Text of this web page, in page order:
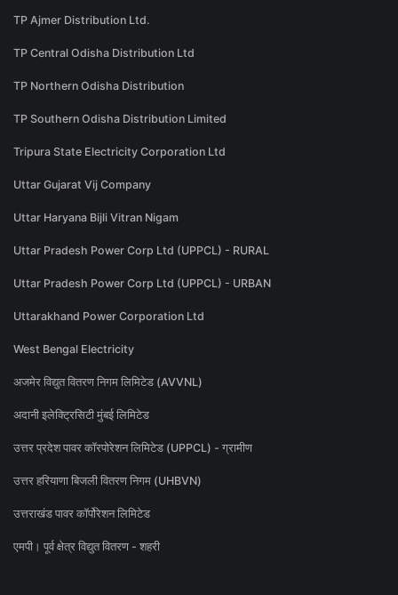
TP Ajmer Distribution Ltd.
TP Central Odisha Distribution Ltd
TP Northern Odisha Distribution
TP Southern Odisha Distribution Limited
Tripura State Electricity Corporation Ltd
Uttar Gujarat Vij Company
Uttar Haryana Bijli Vitran Nigam
Uttar Pradesh Power Corp Ltd (UPPCL) - RURAL
Uttar Pradesh Power Corp Ltd (UPPCL) - URBAN
Uttarakhand Power Corporation Ltd
West Bengal Electricity
अजमेर विद्युत वितरण निगम लिमिटेड (AVVNL)
अदानी इलेक्ट्रिसिटी मुंबई लिमिटेड
उत्तर प्रदेश पावर कॉरपोरेशन लिमिटेड (UPPCL) - ग्रामीण
उत्तर हरियाणा बिजली वितरण निगम (UHBVN)
उत्तराखंड पावर कॉर्पोरेशन लिमिटेड
एमपी। पूर्व क्षेत्र विद्युत वितरण - शहरी